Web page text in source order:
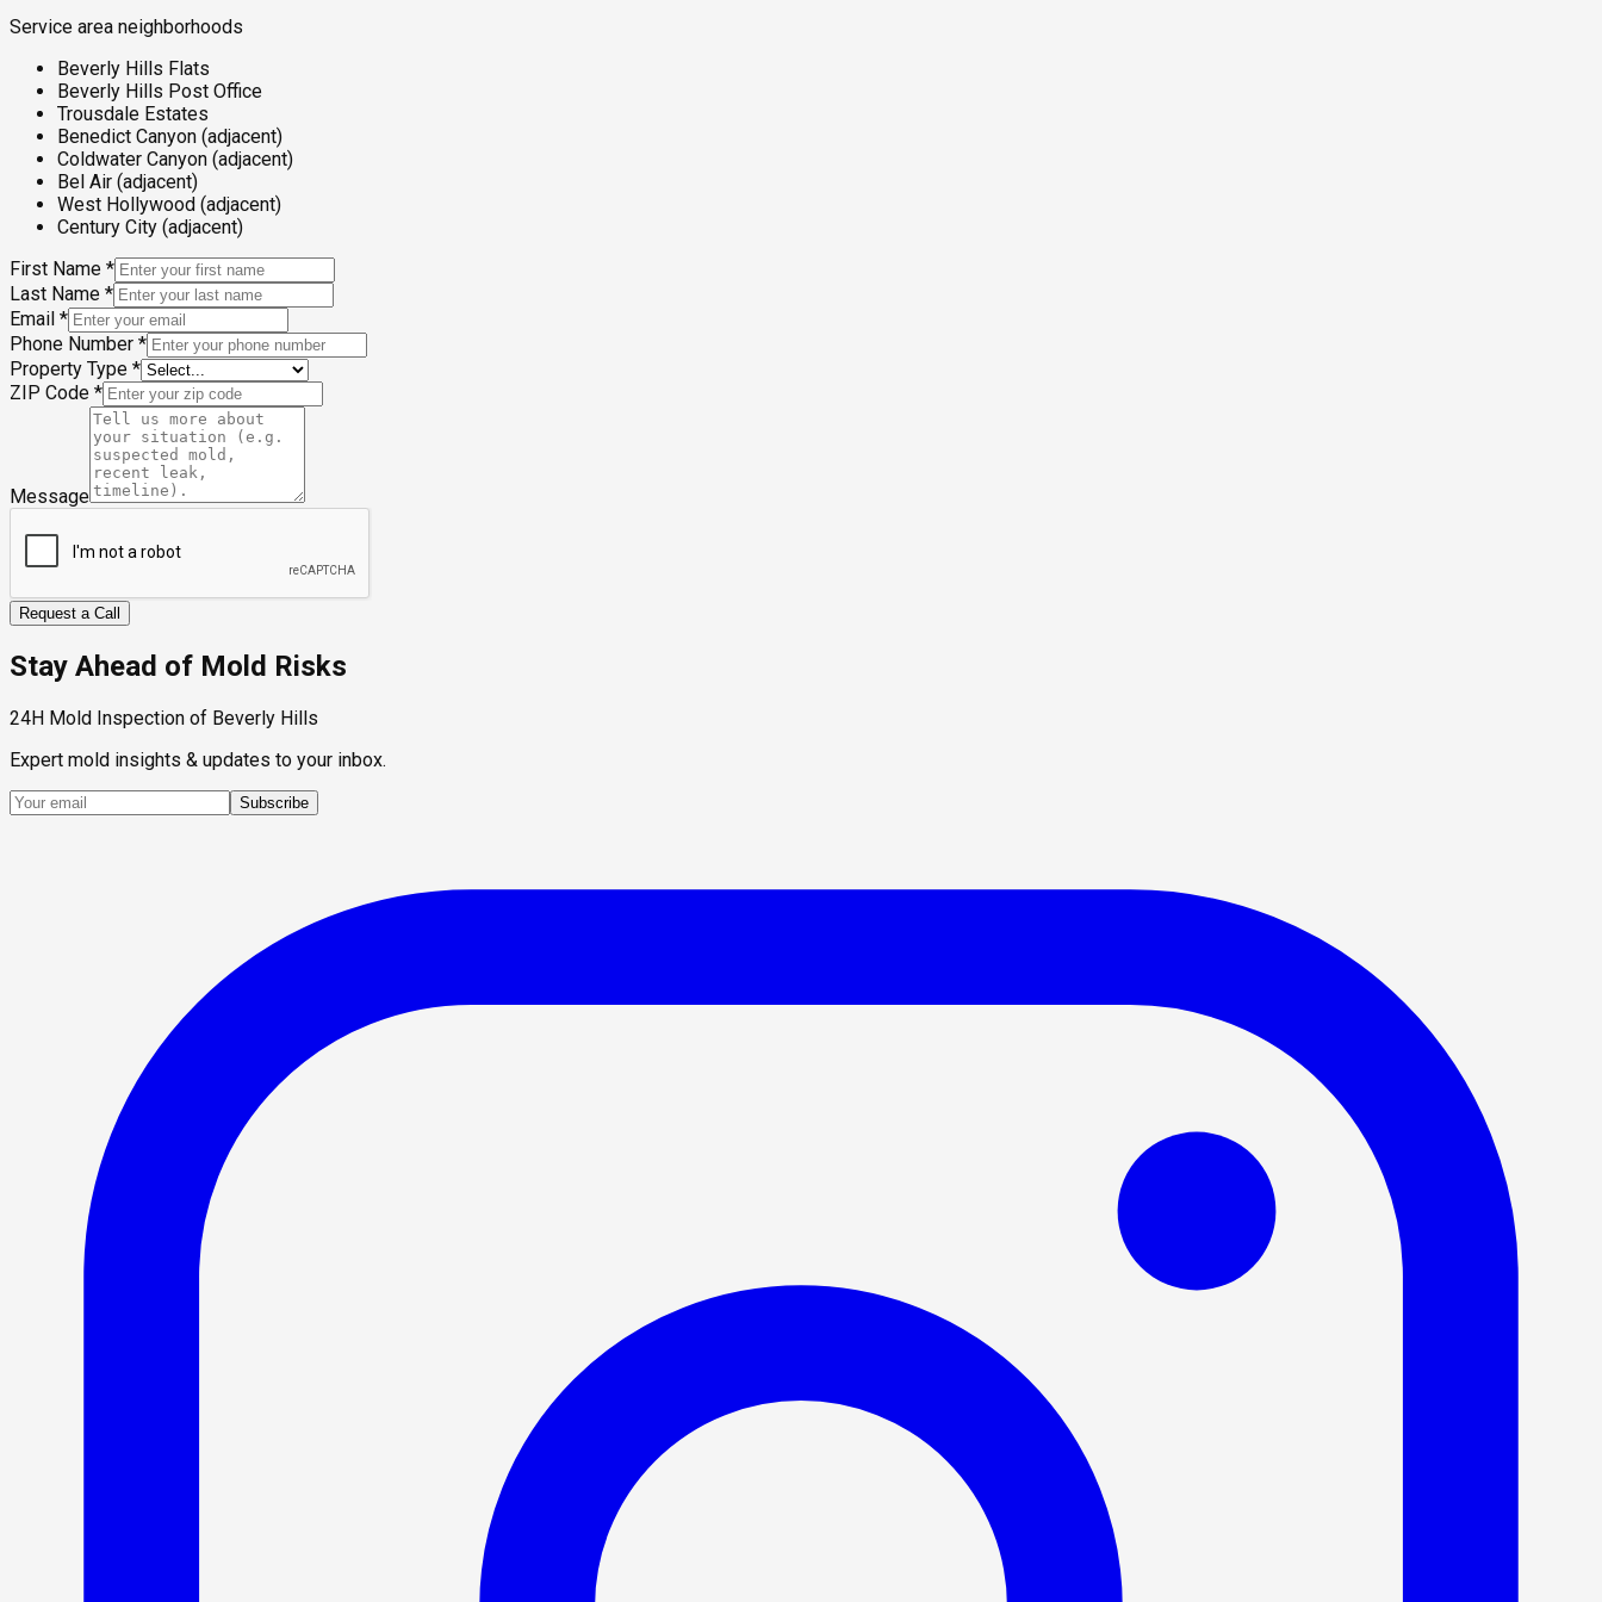
Service area neighborhoods
Beverly Hills Flats
Beverly Hills Post Office
Trousdale Estates
Benedict Canyon (adjacent)
Coldwater Canyon (adjacent)
Bel Air (adjacent)
West Hollywood (adjacent)
Century City (adjacent)
First Name *
Last Name *
Email *
Phone Number *
Property Type *
ZIP Code *
Message
Request a Call
Stay Ahead of Mold Risks
24H Mold Inspection of Beverly Hills
Expert mold insights & updates to your inbox.
Subscribe